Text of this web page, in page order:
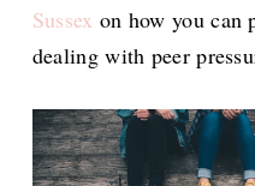
Sussex on how you can
dealing with peer